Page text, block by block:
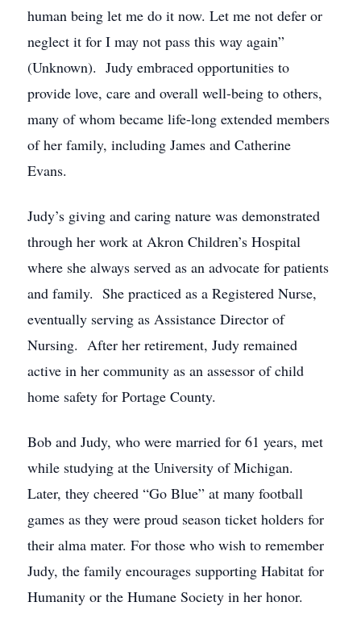
human being let me do it now. Let me not defer or
neglect it for I may not pass this way again”
(Unknown). Judy embraced opportunities to
provide love, care and overall well-being to others,
many of whom became life-long extended members
of her family, including James and Catherine
Evans.
Judy’s giving and caring nature was demonstrated
through her work at Akron Children’s Hospital
where she always served as an advocate for patients
and family. She practiced as a Registered Nurse,
eventually serving as Assistance Director of
Nursing. After her retirement, Judy remained
active in her community as an assessor of child
home safety for Portage County.
Bob and Judy, who were married for 61 years, met
while studying at the University of Michigan.
Later, they cheered “Go Blue” at many football
games as they were proud season ticket holders for
their alma mater. For those who wish to remember
Judy, the family encourages supporting Habitat for
Humanity or the Humane Society in her honor.